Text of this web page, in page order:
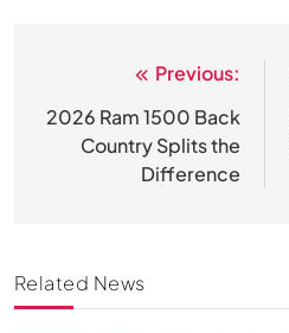
navigation
Previous:
2026 Ram 1500 Back
Country Splits the
Difference
Related News